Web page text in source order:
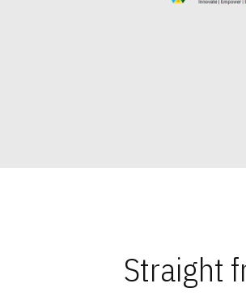
Straight